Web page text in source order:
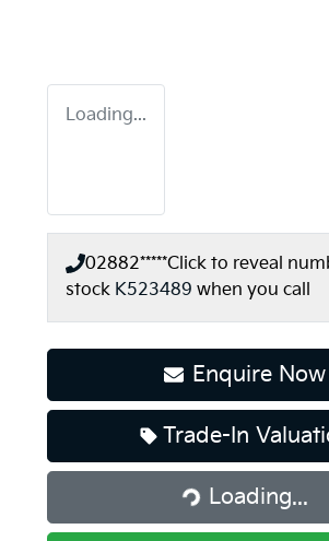
Loading...
02882*****Click to reveal
stock K523489 when you call
Enquire Now
Trade-In
Loading...
Loading...